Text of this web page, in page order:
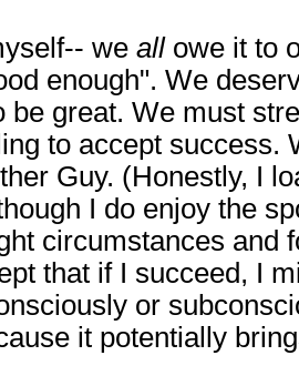
we allowe it to
enough". We
be great. We must
to accept success.
Guy. (Honestly, I
I do enjoy the
circumstances and
that if I succeed, I
or
it potentially